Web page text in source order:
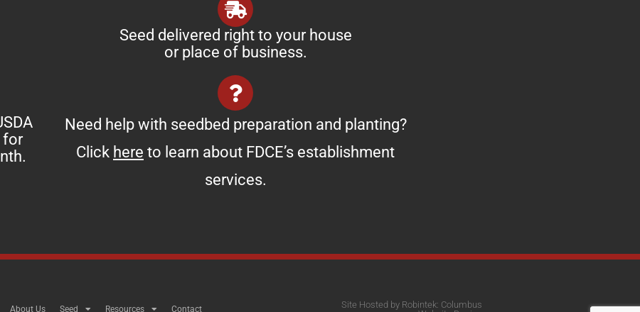
for
Seed delivered right to your house
or place of business.
Need help with seedbed preparation and planting?
Click here to learn about FDCE’s establishment
services.
About Us Seed Resources Contact
Site Hosted by Robintek: Columbus